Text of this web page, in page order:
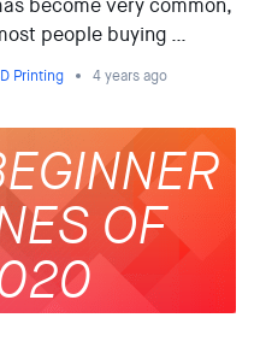
become very common,
people buying …
Printing 4 years ago
OF